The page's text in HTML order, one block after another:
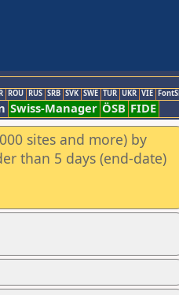
ROU RUS SRB SVK SWE TUR UKR VIE
Swiss-Manager ÖSB FIDE
sites and more) by
than 5 days (end-date)